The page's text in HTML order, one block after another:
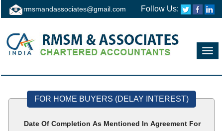
rmsmandassociates@gmail.com Follow Us:
FOR HOME BUYERS (DELAY INTEREST)
Date Of Completion As Mentioned In Agreement For